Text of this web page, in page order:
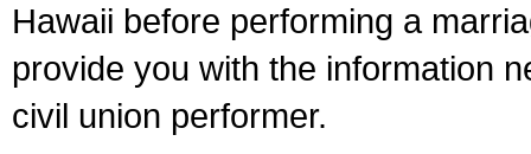
Hawaii before performing a
provide you with the information
civil union performer.